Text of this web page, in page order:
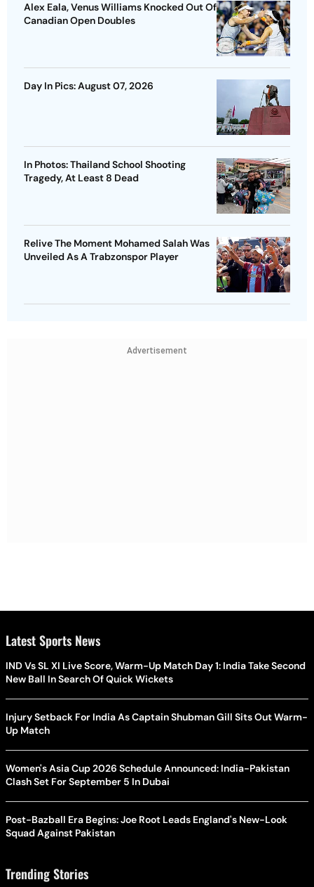
Alex Eala, Venus Williams Knocked Out Of
Canadian Open Doubles
Day In Pics: August 07, 2026
In Photos: Thailand School Shooting
Tragedy, At Least 8 Dead
Relive The Moment Mohamed Salah Was
Unveiled As A Trabzonspor Player
Advertisement
Latest Sports News
IND Vs SL XI Live Score, Warm-Up Match Day 1: India Take Second
New Ball In Search Of Quick Wickets
Injury Setback For India As Captain Shubman Gill Sits Out Warm-
Up Match
Women's Asia Cup 2026 Schedule Announced: India-Pakistan
Clash Set For September 5 In Dubai
Post-Bazball Era Begins: Joe Root Leads England's New-Look
Squad Against Pakistan
Trending Stories